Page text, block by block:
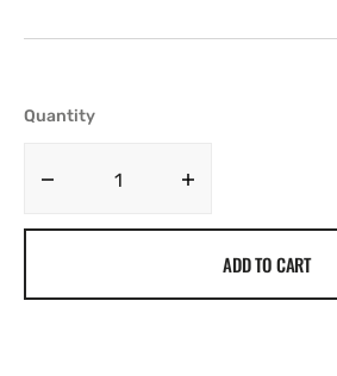
Quantity
Decrease
BASEBALL
ADD TO CART